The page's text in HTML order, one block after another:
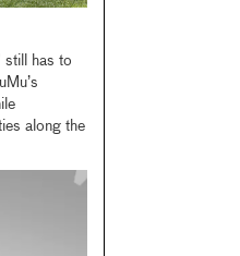
still has to
along the